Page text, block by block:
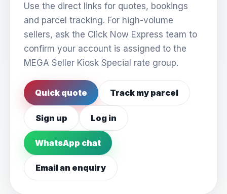
Use the direct links for quotes, bookings
and parcel tracking. For high-volume
sellers, ask the Click Now Express team to
confirm your account is assigned to the
MEGA Seller Kiosk Special rate group.
Quick quote Track my parcel
Sign up Log in
WhatsApp chat
Email an enquiry